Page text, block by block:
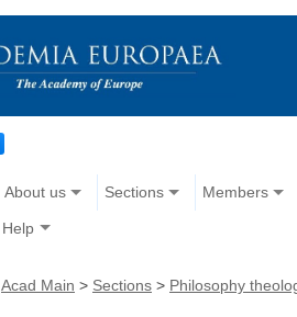
About us Sections Members
Help
Acad Main > Sections > Philosophy